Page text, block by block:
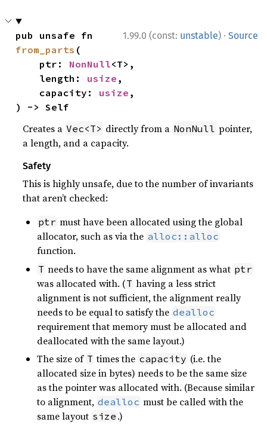
1.99.0 (const: unstable) · Source
from_parts (
    ptr:
NonNull<T>,
    length:
usize ,
    capacity:
usize ,
) -> Self
Creates a Vec<T> directly from a NonNull pointer,
a length, and a capacity.
Safety
This is highly unsafe, due to the number of invariants
that aren’t checked:
ptr must have been allocated using the global
allocator, such as via the alloc::alloc
function.
T needs to have the same alignment as what ptr
was allocated with. (T having a less strict
alignment is not sufficient, the alignment really
needs to be equal to satisfy the dealloc
requirement that memory must be allocated and
deallocated with the same layout.)
The size of T times the capacity (i.e. the
allocated size in bytes) needs to be the same size
as the pointer was allocated with. (Because similar
to alignment, dealloc must be called with the
same layout size .)